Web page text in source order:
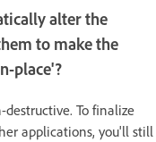
alter the
to make the
place'?
To finalize
applications, you'll still